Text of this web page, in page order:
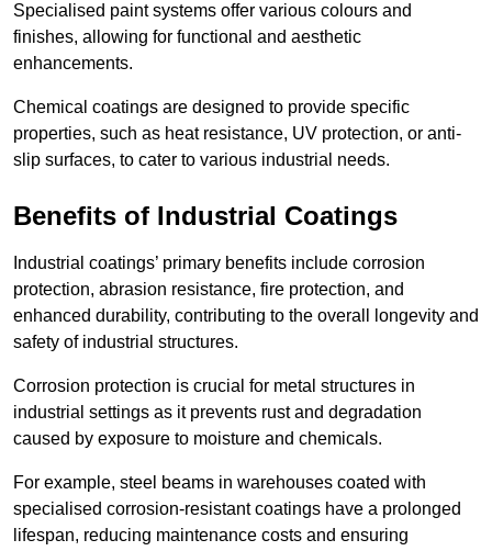
Specialised paint systems offer various colours and
finishes, allowing for functional and aesthetic
enhancements.
Chemical coatings are designed to provide specific
properties, such as heat resistance, UV protection, or anti-
slip surfaces, to cater to various industrial needs.
Benefits of Industrial Coatings
Industrial coatings’ primary benefits include corrosion
protection, abrasion resistance, fire protection, and
enhanced durability, contributing to the overall longevity and
safety of industrial structures.
Corrosion protection is crucial for metal structures in
industrial settings as it prevents rust and degradation
caused by exposure to moisture and chemicals.
For example, steel beams in warehouses coated with
specialised corrosion-resistant coatings have a prolonged
lifespan, reducing maintenance costs and ensuring